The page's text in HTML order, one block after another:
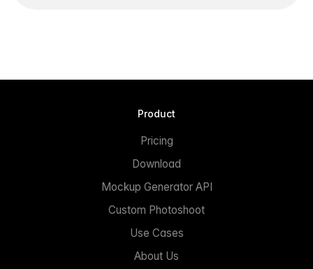
Product
Pricing
Download
Mockup Generator API
Custom Photoshoot
Use Cases
About Us